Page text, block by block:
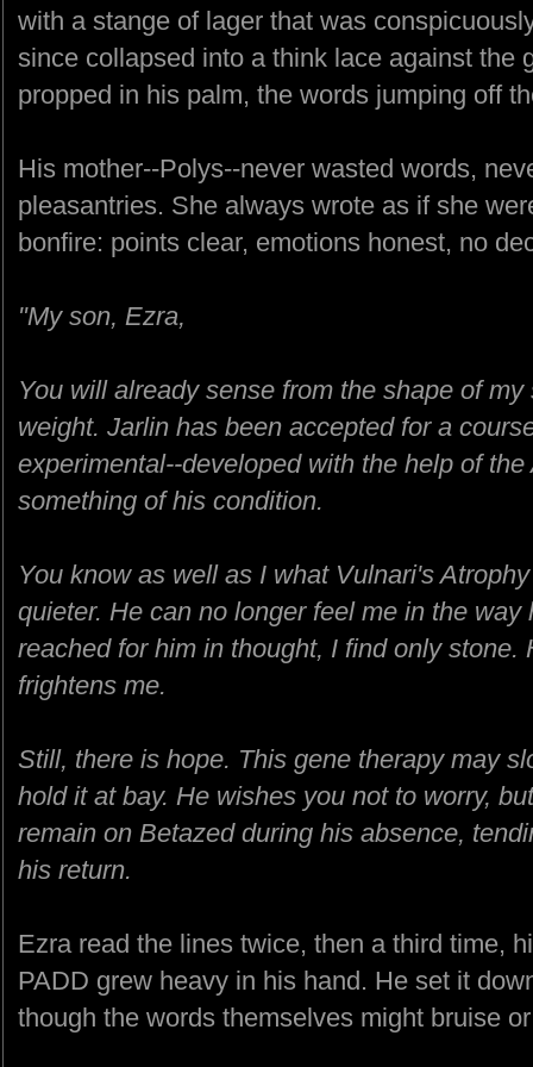
with a stange of lager that was
since collapsed into a think lace against the
propped in his palm, the words jumping off
His mother--Polys--never wasted words,
pleasantries. She always wrote as if she
bonfire: points clear, emotions honest, no
"My son, Ezra,
You will already sense from the shape of
weight. Jarlin has been accepted for a
experimental--developed with the help of
something of his condition.
You know as well as I what Vulnari's
quieter. He can no longer feel me in the
reached for him in thought, I find only stone.
frightens me.
Still, there is hope. This gene therapy may
hold it at bay. He wishes you not to worry,
remain on Betazed during his absence,
his return.
Ezra read the lines twice, then a third time,
PADD grew heavy in his hand. He set it
though the words themselves might bruise